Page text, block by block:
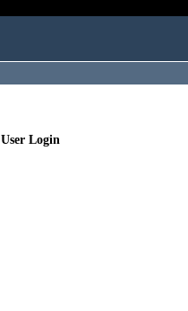
User Login